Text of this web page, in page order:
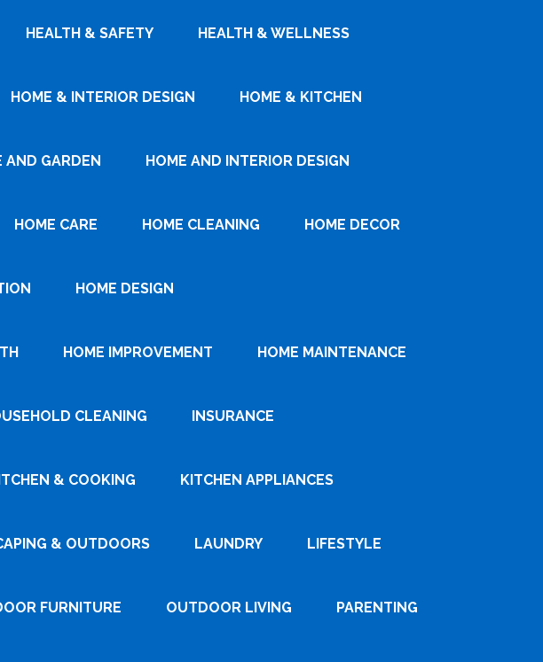
HEALTH & SAFETY HEALTH & WELLNESS
HOME & INTERIOR DESIGN HOME & KITCHEN
AND GARDEN HOME AND INTERIOR DESIGN
HOME CARE HOME CLEANING HOME DECOR
HOME DESIGN
HOME IMPROVEMENT HOME MAINTENANCE
CLEANING INSURANCE
& COOKING KITCHEN APPLIANCES
& OUTDOORS LAUNDRY LIFESTYLE
FURNITURE OUTDOOR LIVING PARENTING